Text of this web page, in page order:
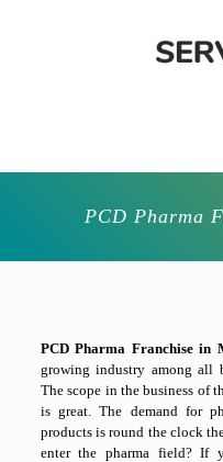
PCD Pharma
PCD Pharma Franchise in
growing industry among all
The scope in the business of
is great. The demand for
products is round the clock
enter the pharma field? If